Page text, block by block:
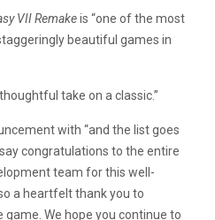
VII Remakeis “one of the most
beautiful games in
take on a classic.”
with “and the list goes
congratulations to the entire
team for this well-
a heartfelt thank you to
game. We hope you continue to